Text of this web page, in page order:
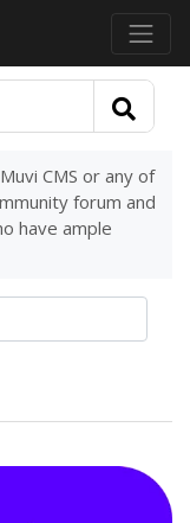
CMS or any of
forum and
have ample